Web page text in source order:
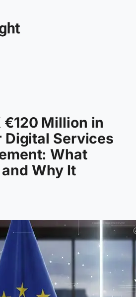
€120 Million in
Digital Services
What
Why It